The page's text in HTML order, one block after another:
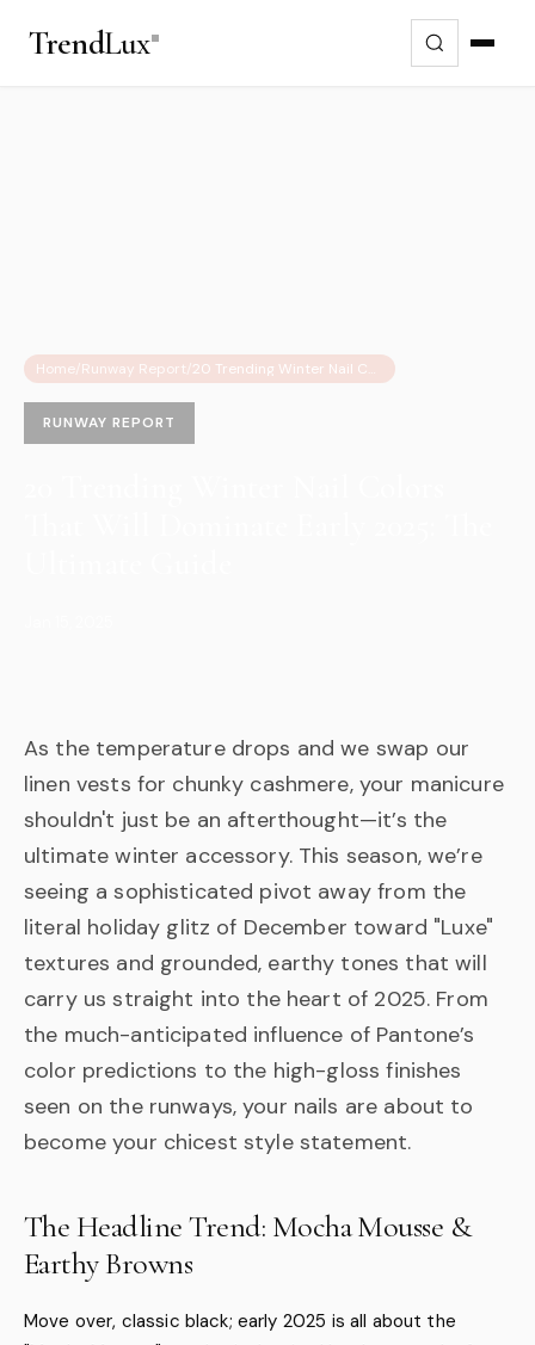
TrendLux
Home/Runway Report/ 20 Trending Winter Nail Colors That Will Dominate Early 2025: The Ultimate Guide
RUNWAY REPORT
As the temperature drops and we swap our
linen vests for chunky cashmere, your manicure
shouldn't just be an afterthought—it’s the
ultimate winter accessory. This season, we’re
seeing a sophisticated pivot away from the
literal holiday glitz of December toward "Luxe"
textures and grounded, earthy tones that will
carry us straight into the heart of 2025. From
the much-anticipated influence of Pantone’s
color predictions to the high-gloss finishes
seen on the runways, your nails are about to
become your chicest style statement.
The Headline Trend: Mocha Mousse &
Earthy Browns
Move over, classic black; early 2025 is all about the